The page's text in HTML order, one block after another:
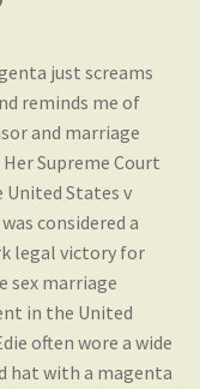
just screams
reminds me of
and marriage
Supreme Court
United States v
considered a
legal victory for
sex marriage
in the United
often wore a wide
hat with a magenta